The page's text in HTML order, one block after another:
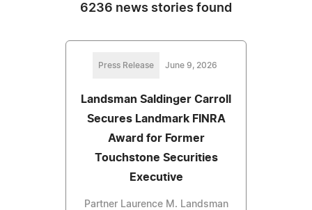
6236 news stories found
Press Release June 9, 2026
Landsman Saldinger Carroll
Secures Landmark FINRA
Award for Former
Touchstone Securities
Executive
Partner Laurence M. Landsman